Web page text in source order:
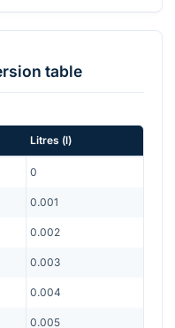
table
Litres (l)
0
0.001
0.002
0.003
0.004
0.005